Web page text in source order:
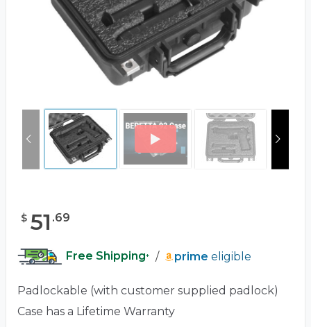
$ 51 .69
Free Shipping* / prime eligible
Padlockable (with customer supplied padlock)
Case has a Lifetime Warranty